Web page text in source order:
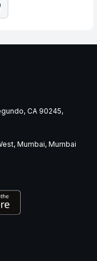
CA 90245,
Mumbai, Mumbai